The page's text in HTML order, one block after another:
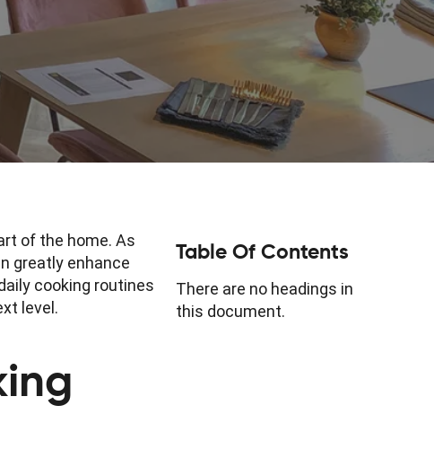
of the home. As
greatly enhance
cooking routines
level.
Table Of Contents
There are no headings in
this document.